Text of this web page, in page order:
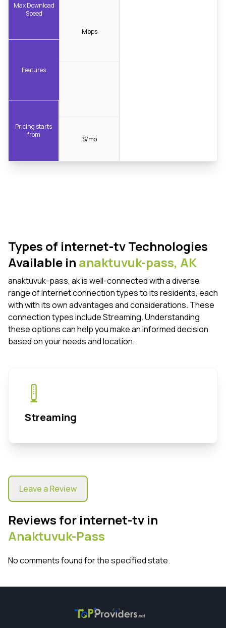
Max Download
Speed
Features
Pricing starts
from
Mbps
$/mo
Types of internet-tv Technologies
Available in anaktuvuk-pass, AK
anaktuvuk-pass, ak is well-connected with a diverse
range of Internet connection types to its residents, each
with with its own advantages and considerations. These
connection types include Streaming. Understanding
these options can help you make an informed decision
based on your needs and location.
Streaming
Leave a Review
Reviews for internet-tv in
Anaktuvuk-Pass
No comments found for the specified state.